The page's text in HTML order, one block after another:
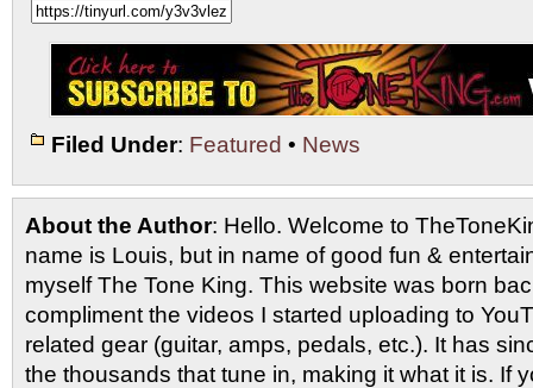
Filed Under: Featured • News
About the Author: Hello. Welcome to
name is Louis, but in name of good fun &
myself The Tone King. This website was born
compliment the videos I started uploading to
related gear (guitar, amps, pedals, etc.). It has
the thousands that tune in, making it what it is. If